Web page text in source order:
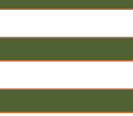
A FREE